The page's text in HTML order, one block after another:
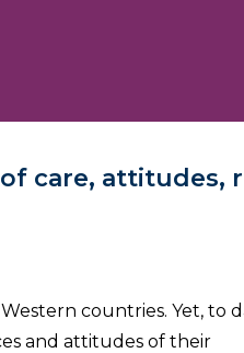
care, attitudes,
countries. Yet, to
and attitudes of their